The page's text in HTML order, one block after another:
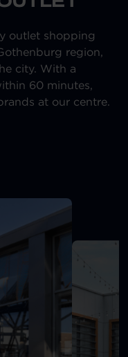
outlet shopping
region,
city. With a
60 minutes,
at our centre.